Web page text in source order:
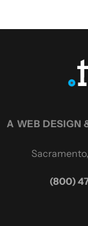
A WEB DESIGN
(800)